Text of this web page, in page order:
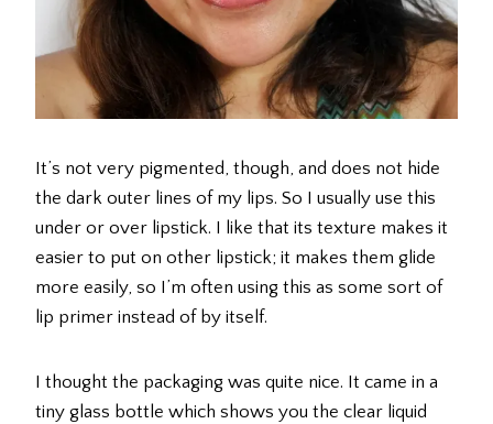
It’s not very pigmented, though, and does not hide
the dark outer lines of my lips. So I usually use this
under or over lipstick. I like that its texture makes it
easier to put on other lipstick; it makes them glide
more easily, so I’m often using this as some sort of
lip primer instead of by itself.
I thought the packaging was quite nice. It came in a
tiny glass bottle which shows you the clear liquid